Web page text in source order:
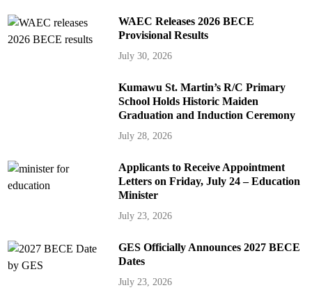
WAEC Releases 2026 BECE
Provisional Results
July 30, 2026
Kumawu St. Martin’s R/C Primary
School Holds Historic Maiden
Graduation and Induction Ceremony
July 28, 2026
Applicants to Receive Appointment
Letters on Friday, July 24 – Education
Minister
July 23, 2026
GES Officially Announces 2027 BECE
Dates
July 23, 2026